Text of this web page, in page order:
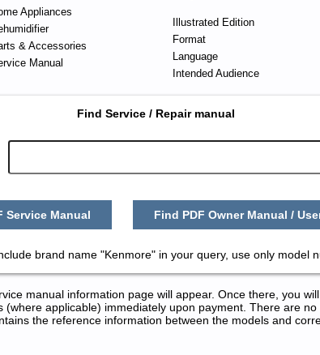
Appliances
& Accessories
Manual
Illustrated Edition
Format
Language
Intended Audience
Find Service / Repair manual
Service Manual Find PDF Owner Manual /
brand name "Kenmore" in your query, use only model
manual information page will appear. Once there, you
(where applicable) immediately upon payment. There are
the reference information between the models and